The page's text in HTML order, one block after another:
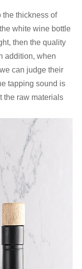
the thickness of
white wine bottle
then the quality
addition, when
can judge their
tapping sound is
the raw materials